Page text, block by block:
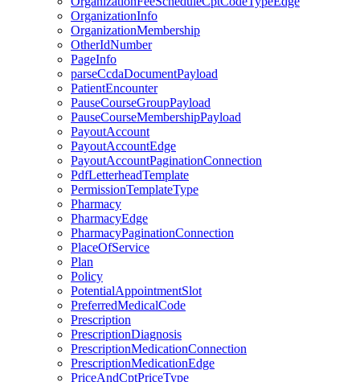
OrganizationInfo
OrganizationMembership
OtherIdNumber
PageInfo
parseCcdaDocumentPayload
PatientEncounter
PauseCourseGroupPayload
PauseCourseMembershipPayload
PayoutAccount
PayoutAccountEdge
PayoutAccountPaginationConnection
PdfLetterheadTemplate
PermissionTemplateType
Pharmacy
PharmacyEdge
PharmacyPaginationConnection
PlaceOfService
Plan
Policy
PotentialAppointmentSlot
PreferredMedicalCode
Prescription
PrescriptionDiagnosis
PrescriptionMedicationConnection
PrescriptionMedicationEdge
PriceAndCptPriceType